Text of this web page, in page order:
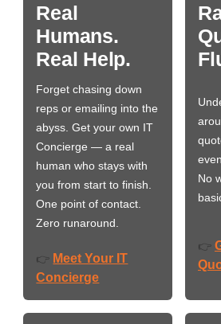
Real
Humans.
Real Help.
Forget chasing down
reps or emailing into the
abyss. Get your own IT
Concierge — a real
human who stays with
you from start to finish.
One point of contact.
Zero runaround.
👉 Meet Your IT
Concierge
No
👉